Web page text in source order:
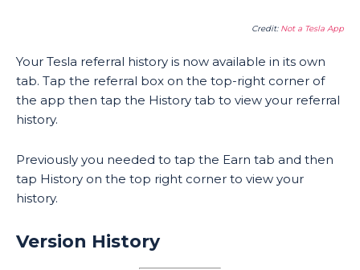
Credit: Not a Tesla App
Your Tesla referral history is now available in its own
tab. Tap the referral box on the top-right corner of
the app then tap the History tab to view your referral
history.
Previously you needed to tap the Earn tab and then
tap History on the top right corner to view your
history.
Version History